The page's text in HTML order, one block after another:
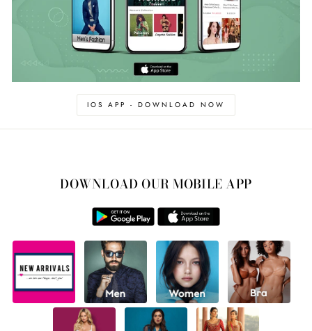
IOS APP - DOWNLOAD NOW
DOWNLOAD OUR MOBILE APP